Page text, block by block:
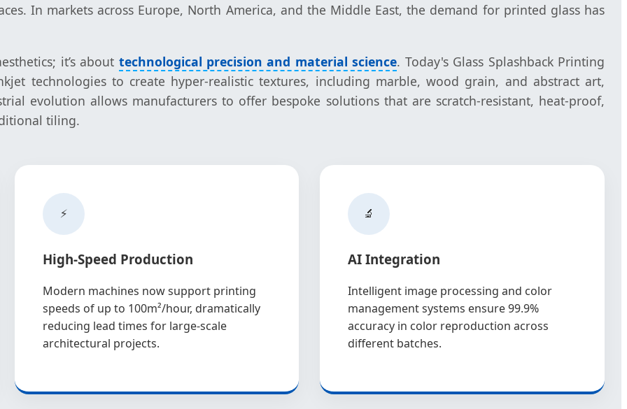
In markets across Europe, North America, and the Middle East, the demand for printed glass has
it’s about technological precision and material science. Today's Glass Splashback Printing
technologies to create hyper-realistic textures, including marble, wood grain, and abstract art,
evolution allows manufacturers to offer bespoke solutions that are scratch-resistant, heat-proof,
tiling.
⚡
High-Speed Production
Modern machines now support printing
speeds of up to 100m²/hour, dramatically
reducing lead times for large-scale
architectural projects.
🔬
AI Integration
Intelligent image processing and color
management systems ensure 99.9%
accuracy in color reproduction across
different batches.